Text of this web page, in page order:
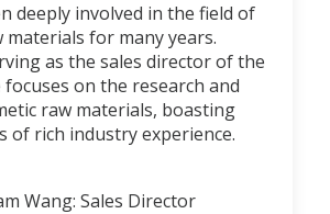
deeply involved in the field of
materials for many years.
as the sales director of the
focuses on the research and
raw materials, boasting
of rich industry experience.
Wang: Sales Director